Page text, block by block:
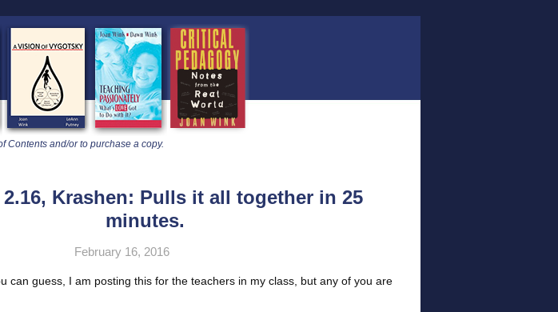
Contents and/or to purchase a copy.
2.16, Krashen: Pulls it all together in 25
minutes.
February 16, 2016
can guess, I am posting this for the teachers in my class, but any of you are